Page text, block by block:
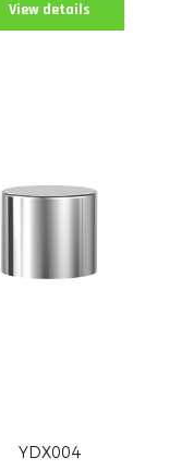
View details
YDX004